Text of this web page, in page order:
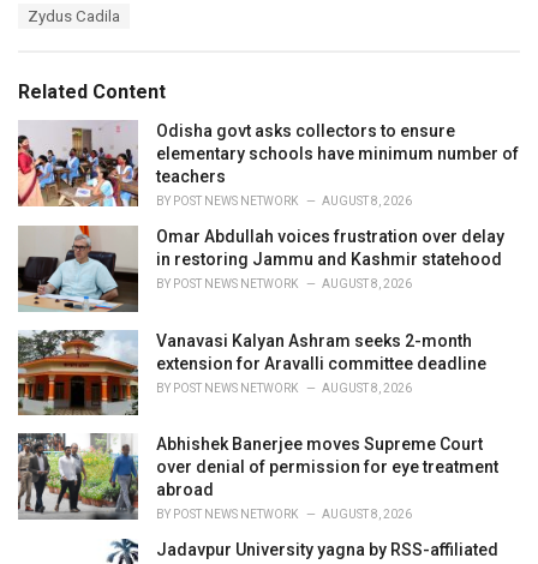
i
e
s
:
Zydus Cadila
Related Content
Odisha govt asks collectors to ensure
elementary schools have minimum number of
teachers
BY POST NEWS NETWORK AUGUST 8, 2026
Omar Abdullah voices frustration over delay
in restoring Jammu and Kashmir statehood
BY POST NEWS NETWORK AUGUST 8, 2026
Vanavasi Kalyan Ashram seeks 2-month
extension for Aravalli committee deadline
BY POST NEWS NETWORK AUGUST 8, 2026
Abhishek Banerjee moves Supreme Court
over denial of permission for eye treatment
abroad
BY POST NEWS NETWORK AUGUST 8, 2026
Jadavpur University yagna by RSS-affiliated